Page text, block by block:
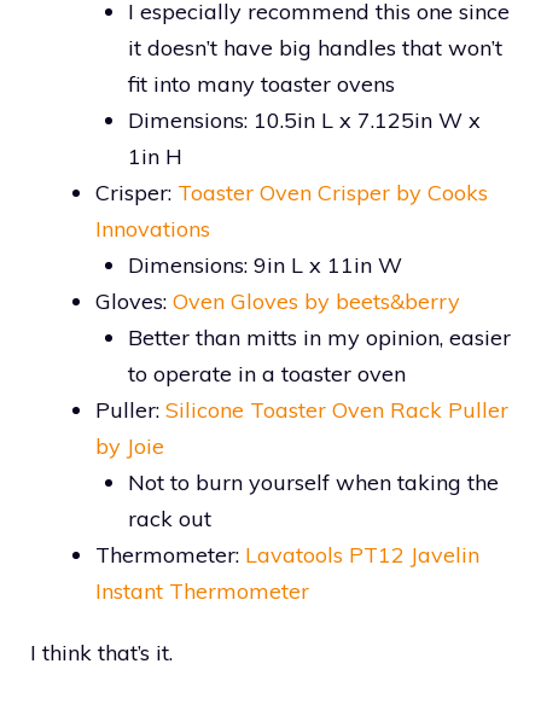
I especially recommend this one since
it doesn’t have big handles that won’t
fit into many toaster ovens
Dimensions: 10.5in L x 7.125in W x
1in H
Crisper: Toaster Oven Crisper by Cooks
Innovations
Dimensions: 9in L x 11in W
Gloves: Oven Gloves by beets&berry
Better than mitts in my opinion, easier
to operate in a toaster oven
Puller: Silicone Toaster Oven Rack Puller
by Joie
Not to burn yourself when taking the
rack out
Thermometer: Lavatools PT12 Javelin
Instant Thermometer
I think that’s it.